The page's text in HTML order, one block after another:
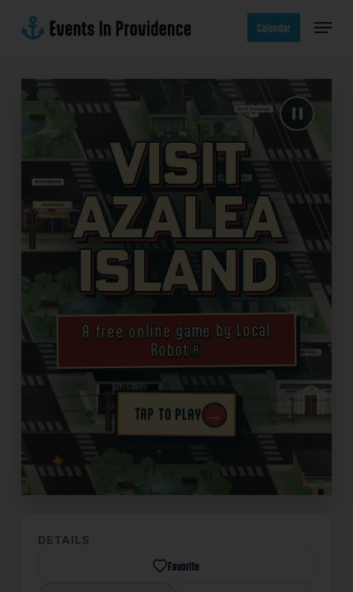
Calendar Menu
Visit
Azalea
Island
A free online game by Local
Robot®
TAP TO PLAY →
✦
DETAILS
Favorite